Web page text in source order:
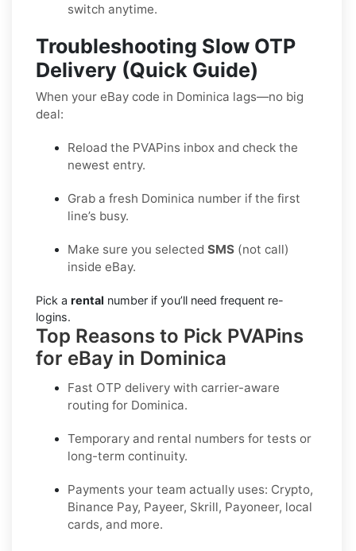
switch anytime.
Troubleshooting Slow OTP
Delivery (Quick Guide)
When your eBay code in Dominica lags—no big
deal:
Reload the PVAPins inbox and check the
newest entry.
Grab a fresh Dominica number if the first
line’s busy.
Make sure you selected SMS (not call)
inside eBay.
Pick a rental number if you’ll need frequent re-
logins.
Top Reasons to Pick PVAPins
for eBay in Dominica
Fast OTP delivery with carrier-aware
routing for Dominica.
Temporary and rental numbers for tests or
long-term continuity.
Payments your team actually uses: Crypto,
Binance Pay, Payeer, Skrill, Payoneer, local
cards, and more.